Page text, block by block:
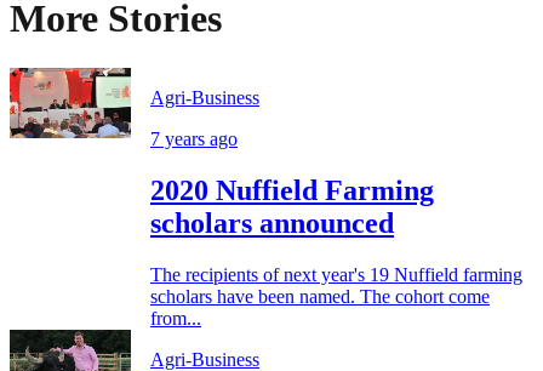
More Stories
Agri-Business
7 years ago
2020 Nuffield Farming
scholars announced
The recipients of next year's 19 Nuffield farming
scholars have been named. The cohort come
from...
Agri-Business